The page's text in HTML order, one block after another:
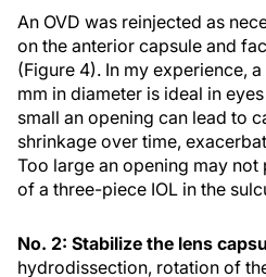
An OVD was reinjected as
on the anterior capsule and
(Figure 4). In my experience,
mm in diameter is ideal in
small an opening can lead to
shrinkage over time,
Too large an opening may
of a three-piece IOL in the
No. 2: Stabilize the lens
hydrodissection, rotation of